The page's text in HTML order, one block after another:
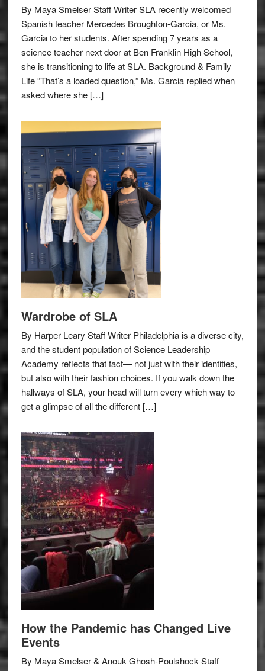
By Maya Smelser Staff Writer SLA recently welcomed
Spanish teacher Mercedes Broughton-Garcia, or Ms.
Garcia to her students. After spending 7 years as a
science teacher next door at Ben Franklin High School,
she is transitioning to life at SLA. Background & Family
Life “That’s a loaded question,” Ms. Garcia replied when
asked where she […]
Wardrobe of SLA
By Harper Leary Staff Writer Philadelphia is a diverse city,
and the student population of Science Leadership
Academy reflects that fact— not just with their identities,
but also with their fashion choices. If you walk down the
hallways of SLA, your head will turn every which way to
get a glimpse of all the different […]
How the Pandemic has Changed Live
Events
By Maya Smelser & Anouk Ghosh-Poulshock Staff